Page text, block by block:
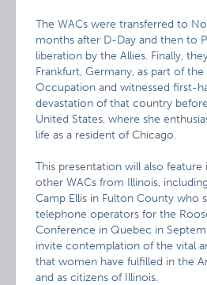
The WACs were transferred to
months after D-Day and then to
liberation by the Allies. Finally,
Frankfurt, Germany, as part of
Occupation and witnessed first-
devastation of that country
United States, where she
life as a resident of Chicago.
This presentation will also
other WACs from Illinois,
Camp Ellis in Fulton County who
telephone operators for the
Conference in Quebec in
invite contemplation of the vital
that women have fulfilled in the
and as citizens of Illinois.